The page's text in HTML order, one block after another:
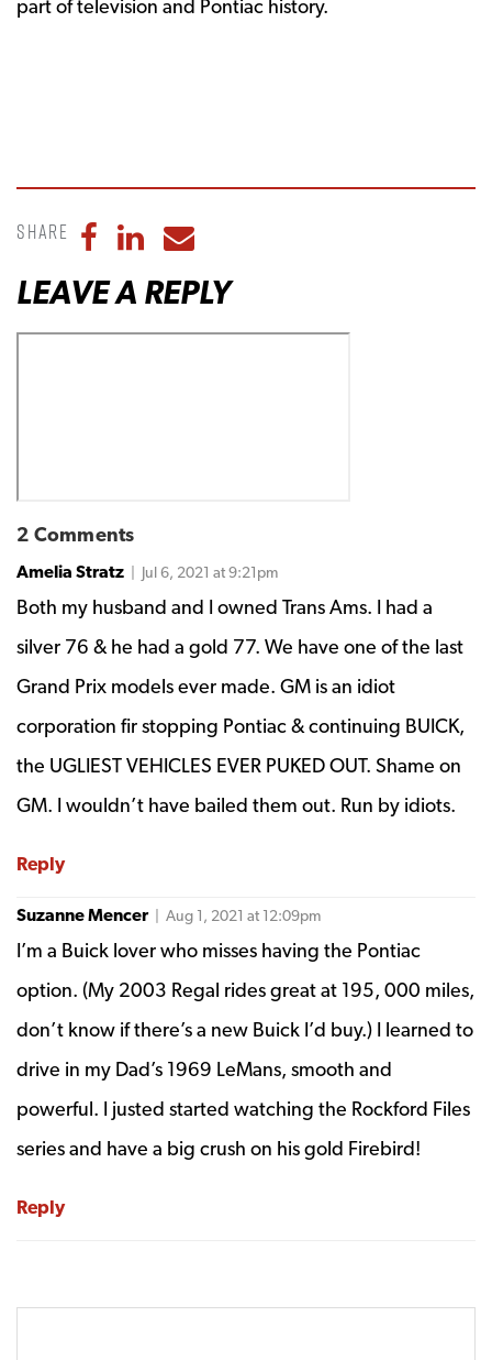
part of television and Pontiac history.
Share Share to Facebook
Share to LinkedIn
Share to Email
LEAVE A REPLY
2 Comments
Amelia Stratz | Jul 6, 2021 at 9:21pm
Both my husband and I owned Trans Ams. I had a
silver 76 & he had a gold 77. We have one of the last
Grand Prix models ever made. GM is an idiot
corporation fir stopping Pontiac & continuing BUICK,
the UGLIEST VEHICLES EVER PUKED OUT. Shame on
GM. I wouldn’t have bailed them out. Run by idiots.
Reply
Suzanne Mencer | Aug 1, 2021 at 12:09pm
I’m a Buick lover who misses having the Pontiac
option. (My 2003 Regal rides great at 195, 000 miles,
don’t know if there’s a new Buick I’d buy.) I learned to
drive in my Dad’s 1969 LeMans, smooth and
powerful. I justed started watching the Rockford Files
series and have a big crush on his gold Firebird!
Reply